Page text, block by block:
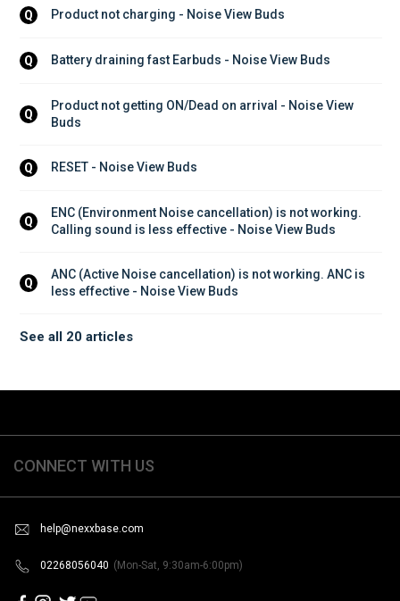
Q Product not charging - Noise View Buds
Q Battery draining fast Earbuds - Noise View Buds
Q
Product not getting ON/Dead on arrival - Noise View
Buds
Q RESET - Noise View Buds
Q
ENC (Environment Noise cancellation) is not working.
Calling sound is less effective - Noise View Buds
Q
ANC (Active Noise cancellation) is not working. ANC is
less effective - Noise View Buds
See all 20 articles
CONNECT WITH US
help@nexxbase.com
02268056040 (Mon-Sat, 9:30am-6:00pm)